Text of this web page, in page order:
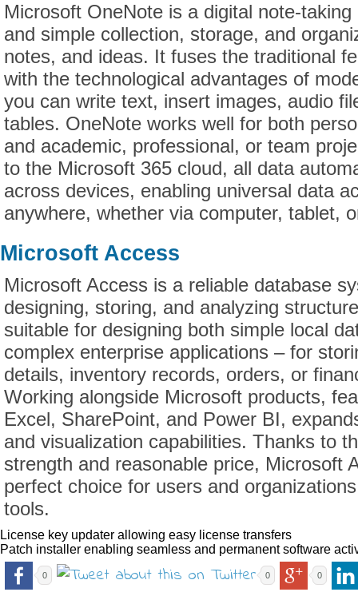
Microsoft OneNote is a digital note-
and simple collection, storage, and
notes, and ideas. It fuses the traditional
with the technological advantages of
you can write text, insert images, audio
tables. OneNote works well for both
and academic, professional, or team
to the Microsoft 365 cloud, all data
across devices, enabling universal data
anywhere, whether via computer, tablet,
Microsoft Access
Microsoft Access is a reliable database
designing, storing, and analyzing
suitable for designing both simple local
complex enterprise applications – for
details, inventory records, orders, or
Working alongside Microsoft products,
Excel, SharePoint, and Power BI,
and visualization capabilities. Thanks to
strength and reasonable price, Microsoft
perfect choice for users and
tools.
License key updater allowing easy license transfers
Patch installer enabling seamless and permanent software
0 0 0